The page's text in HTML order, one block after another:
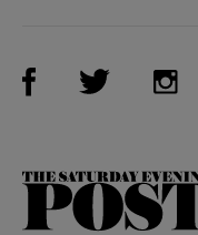
Visit Us onVisit Us